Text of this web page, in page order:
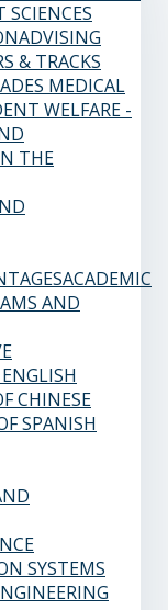
SCIENCES
ADVISING
& TRACKS
MEDICAL
WELFARE -
THE
ACADEMIC
AND
CHINESE
SPANISH
SYSTEMS